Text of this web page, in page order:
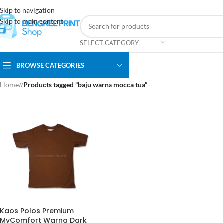
Skip to navigation
Skip to main content
SELECT CATEGORY
BROWSE CATEGORIES
Home/ Products tagged “baju warna mocca tua”
Kaos Polos Premium
MyComfort Warna Dark